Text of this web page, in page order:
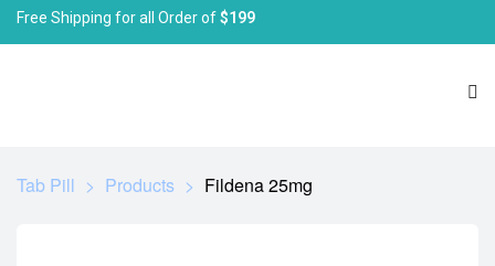
Free Shipping for all Order of$199
Tab Pill > Products > Fildena 25mg